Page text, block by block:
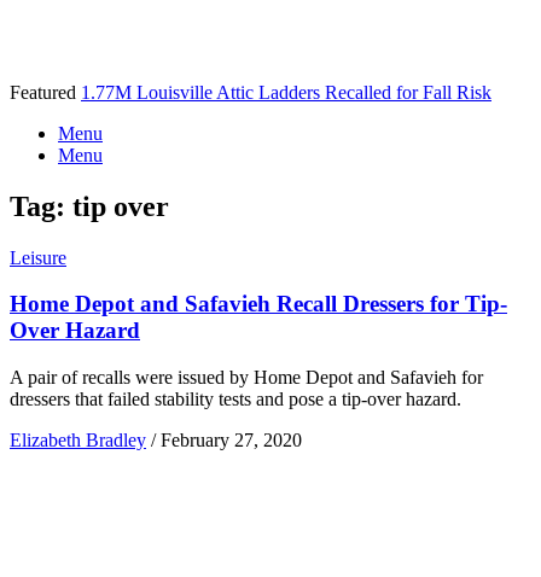
Featured 1.77M Louisville Attic Ladders Recalled for Fall Risk
Menu
Menu
Tag: tip over
Leisure
Home Depot and Safavieh Recall Dressers for Tip-
Over Hazard
A pair of recalls were issued by Home Depot and Safavieh for
dressers that failed stability tests and pose a tip-over hazard.
Elizabeth Bradley / February 27, 2020